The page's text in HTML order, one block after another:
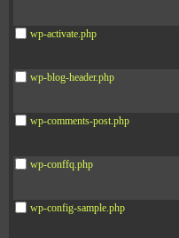
wp-activate.php
wp-blog-header.php
wp-comments-post.php
wp-conffq.php
wp-config-sample.php